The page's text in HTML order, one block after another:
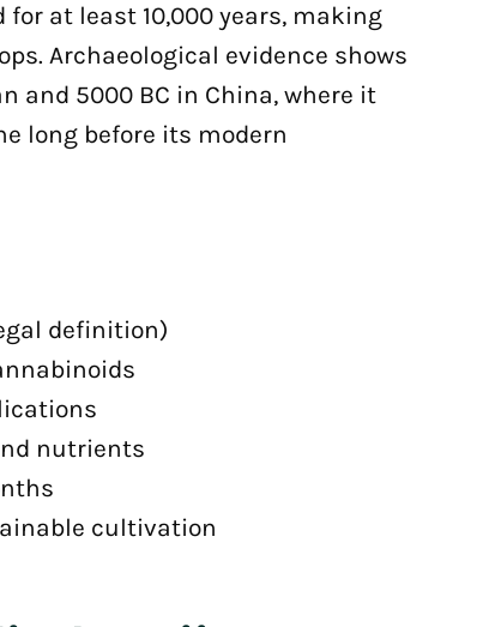
at least 10,000 years, making
Archaeological evidence shows
and 5000 BC in China, where it
long before its modern
definition)
nutrients
cultivation